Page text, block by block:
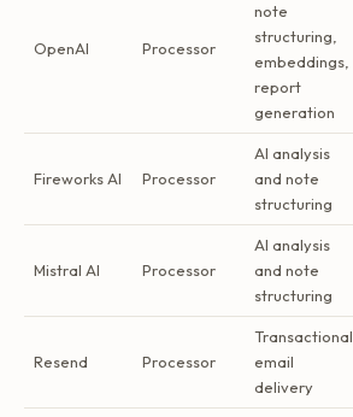
OpenAI Processor
note
structuring,
embeddings,
report
generation
Fireworks AI Processor
AI analysis
and note
structuring
Mistral AI Processor
AI analysis
and note
structuring
Resend Processor
Transactional
email
delivery